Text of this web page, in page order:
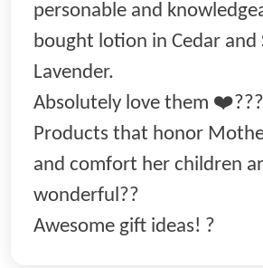
personable and
bought lotion in Cedar and
Lavender.
Absolutely love them ❤️???
Products that honor
and comfort her children
wonderful??
Awesome gift ideas! ?